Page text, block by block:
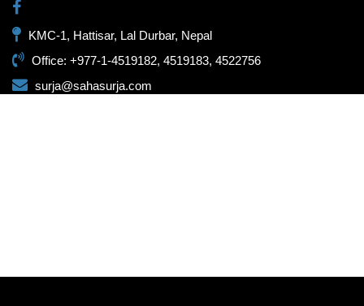
KMC-1, Hattisar, Lal Durbar, Nepal
Office: +977-1-4519182, 4519183, 4522756
surja@sahasurja.com